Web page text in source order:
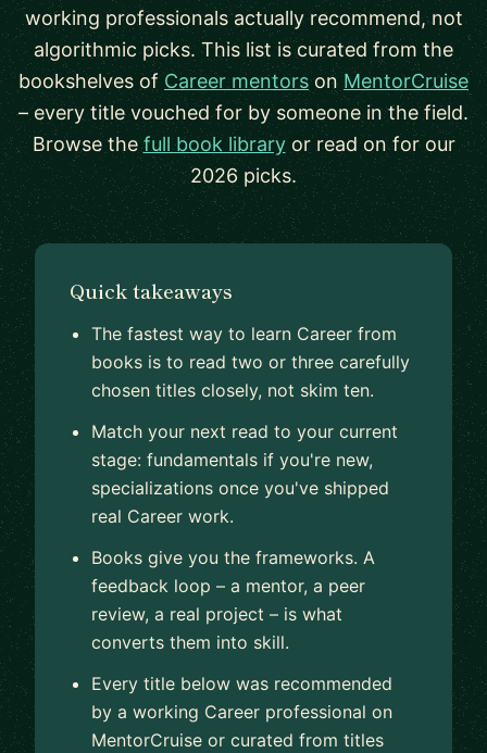
working professionals actually recommend, not
algorithmic picks. This list is curated from the
bookshelves of Career mentors on MentorCruise
– every title vouched for by someone in the field.
Browse thefull book libraryor read on for our
2026 picks.
Quick takeaways
The fastest way to learn Career from
books is to read two or three carefully
chosen titles closely, not skim ten.
Match your next read to your current
stage: fundamentals if you're new,
specializations once you've shipped
real Career work.
Books give you the frameworks. A
feedback loop – a mentor, a peer
review, a real project – is what
converts them into skill.
Every title below was recommended
by a working Career professional on
MentorCruise or curated from titles